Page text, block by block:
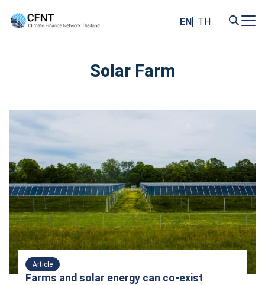
EN TH
Solar Farm
Article
Farms and solar energy can co-exist